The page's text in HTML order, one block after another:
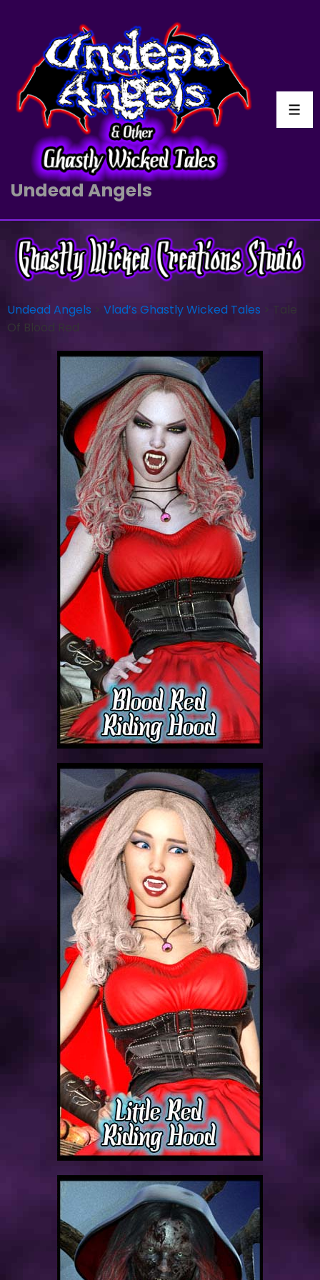
Undead Angels
Undead Angels Vlad’s Ghastly Wicked Tales
Tale
Of Blood Red